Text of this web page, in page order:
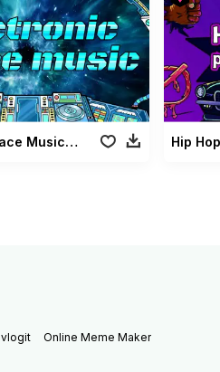
Electronic Space Music Pack Hip
vlogit Online Meme Maker